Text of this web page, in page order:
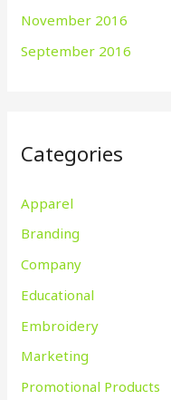
November 2016
September 2016
Categories
Apparel
Branding
Company
Educational
Embroidery
Marketing
Promotional Products